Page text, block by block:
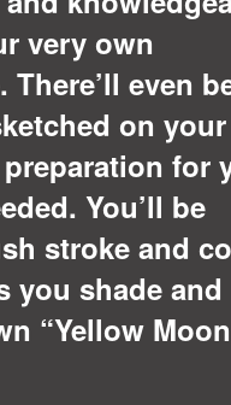
very own
There’ll even
on your
for
You’ll be
stroke and
you shade and
“Yellow